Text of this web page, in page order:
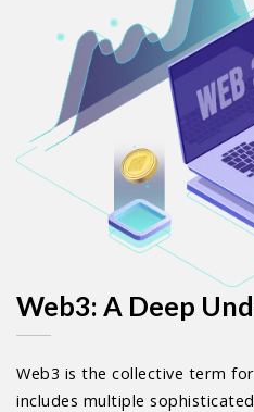
Web3: A Deep
Web3 is the collective term
includes multiple